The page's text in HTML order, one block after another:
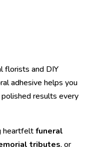
florists and DIY
adhesive helps you
polished results every
heartfeltfuneral
tributes, or